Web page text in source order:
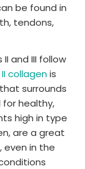
be found in
tendons,
and III follow
collagenis
surrounds
for healthy,
high in type
are a great
even in the